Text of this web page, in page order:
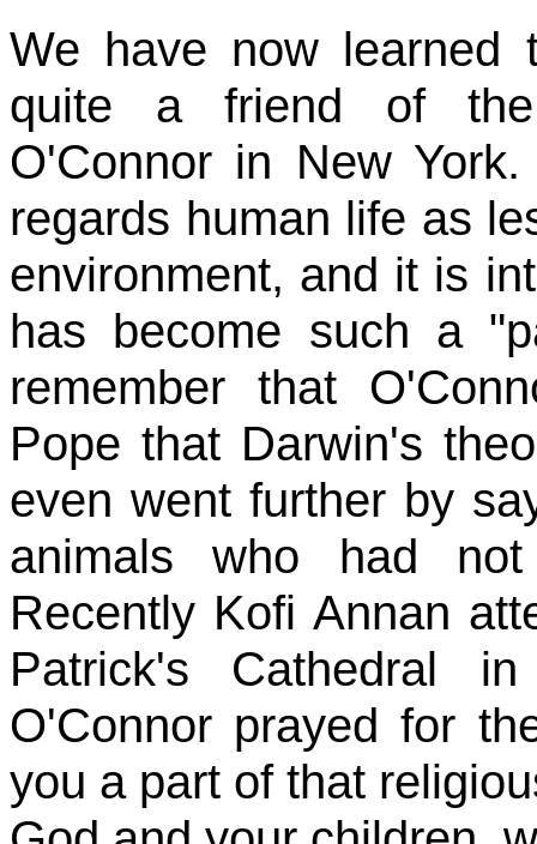
We have now learned
quite a friend of the
O'Connor in New
regards human life as
environment, and it is
has become such a
remember that
Pope that Darwin's
even went further by
animals who had
Recently Kofi Annan
Patrick's Cathedral
O'Connor prayed for
you a part of that